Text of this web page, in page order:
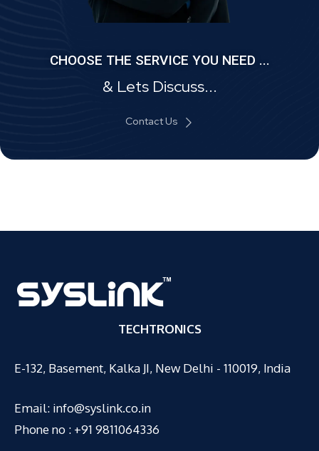
CHOOSE THE SERVICE YOU NEED ...
& Lets Discuss...
Contact Us
TECHTRONICS
E-132, Basement, Kalka JI, New Delhi - 110019, India
Email: info@syslink.co.in
Phone no : +91 9811064336